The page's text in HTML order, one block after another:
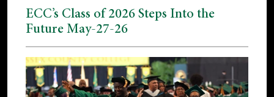
ECC’s Class of 2026 Steps Into the
Future May-27-26